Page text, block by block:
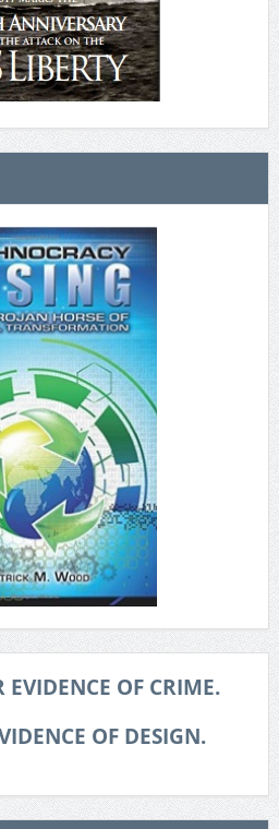
OF CRIME.
OF DESIGN.